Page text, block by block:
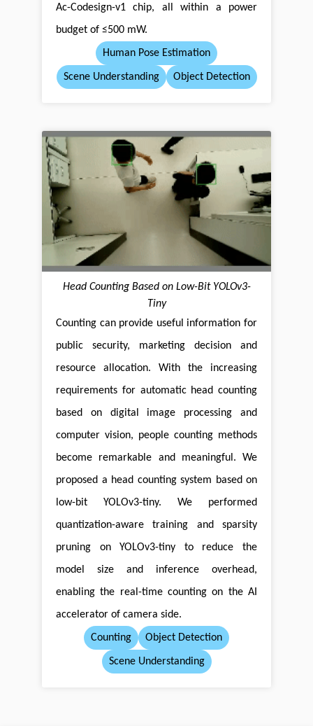
Ac-Codesign-v1 chip, all within a power
budget of ≤500 mW.
Human Pose Estimation
Scene Understanding Object Detection
Head Counting Based on Low-Bit YOLOv3-
Tiny
Counting can provide useful information for
public security, marketing decision and
resource allocation. With the increasing
requirements for automatic head counting
based on digital image processing and
computer vision, people counting methods
become remarkable and meaningful. We
proposed a head counting system based on
low-bit YOLOv3-tiny. We performed
quantization-aware training and sparsity
pruning on YOLOv3-tiny to reduce the
model size and inference overhead,
enabling the real-time counting on the AI
accelerator of camera side.
Counting Object Detection
Scene Understanding